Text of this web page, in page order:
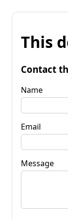
This
Contact
Name
Email
Message